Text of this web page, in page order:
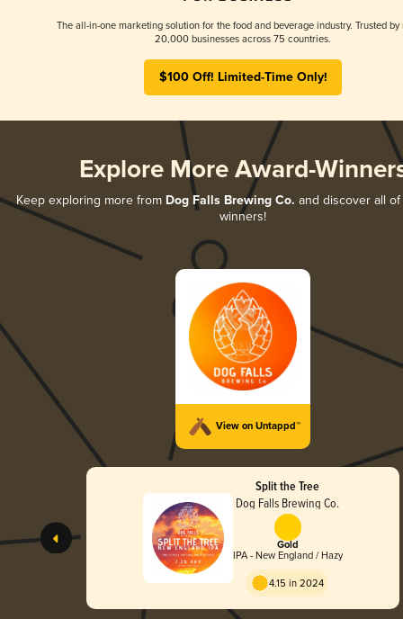
The all-in-one marketing solution for the food and beverage industry. Trusted by
20,000 businesses across 75 countries.
$100 Off! Limited-Time Only!
Explore More Award-
Keep exploring more from Dog Falls Brewing Co. and discover all
winners!
View on Untappd™
Split the Tree
Dog Falls Brewing Co.
Gold
IPA - New England / Hazy
4.15 in 2024